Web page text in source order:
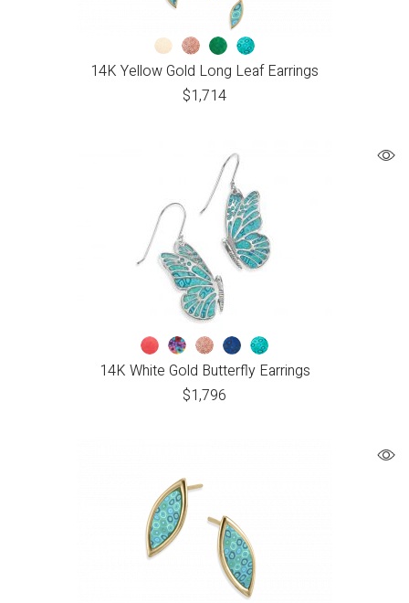
14K Yellow Gold Long Leaf Earrings
$1,714
14K White Gold Butterfly Earrings
$1,796